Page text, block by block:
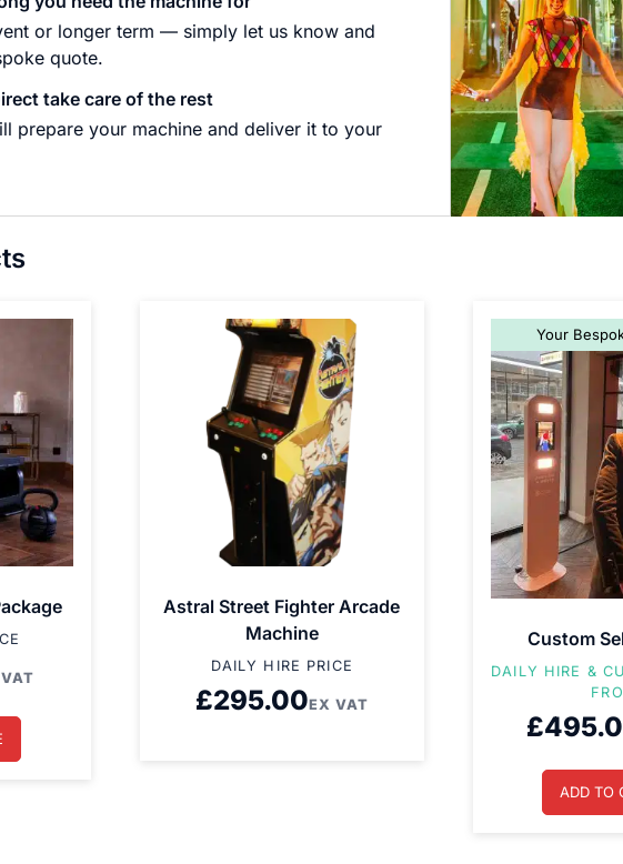
or longer term — simply let us know and
quote.
take care of the rest
prepare your machine and deliver it to your
Astral Street Fighter Arcade
Machine
DAILY HIRE PRICE
£295.00EX VAT
Your
Custom
DAILY HIRE &
£
ADD TO